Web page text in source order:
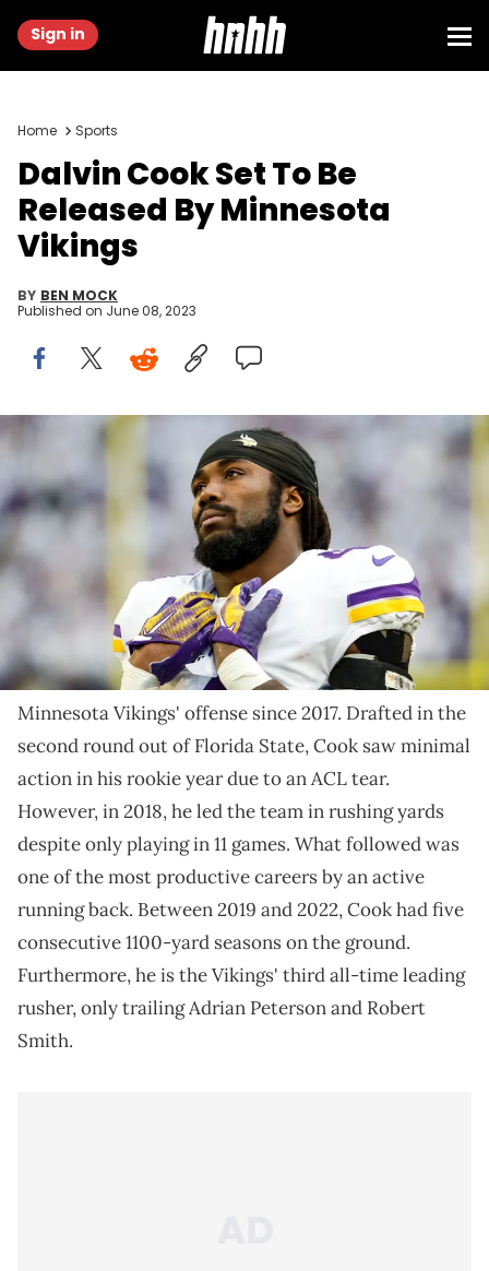
Sign in
Home Sports
Dalvin Cook Set To Be
Released By Minnesota
Vikings
BY BEN MOCK
Published on June 08, 2023
MINNEAPOLIS, MN - DECEMBER 24: Dalvin Cook #4 of the
Minnesota Vikings looks on against the New York Giants in the
second quarter of the game at U.S. Bank Stadium on December 24,
2022 in Minneapolis, Minnesota. The Vikings defeated the Giants 27-
24. (Photo by David Berding/Getty Images)
The veteran running back is about to become a free
agent.
Dalvin Cook has been a cornerstone of the
Minnesota Vikings' offense since 2017. Drafted in the
second round out of Florida State, Cook saw minimal
action in his rookie year due to an ACL tear.
However, in 2018, he led the team in rushing yards
despite only playing in 11 games. What followed was
one of the most productive careers by an active
running back. Between 2019 and 2022, Cook had five
consecutive 1100-yard seasons on the ground.
Furthermore, he is the Vikings' third all-time leading
rusher, only trailing Adrian Peterson and Robert
Smith.